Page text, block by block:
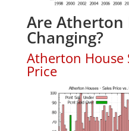
Are Atherton
Changing?
Atherton House
Price